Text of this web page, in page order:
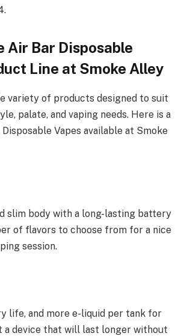
Air Bar Disposable
Line at Smoke Alley
variety of products designed to suit
palate, and vaping needs. Here is a
Vapes available at Smoke
slim body with a long-lasting battery
of flavors to choose from for a nice
session.
life, and more e-liquid per tank for
a device that will last longer without